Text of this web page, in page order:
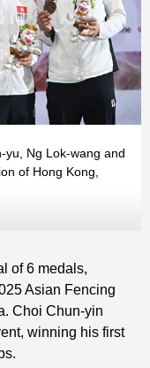
yu, Ng Lok-wang and
of Hong Kong,
Read More
Read More
of 6 medals,
Asian Fencing
Choi Chun-yin
winning his first